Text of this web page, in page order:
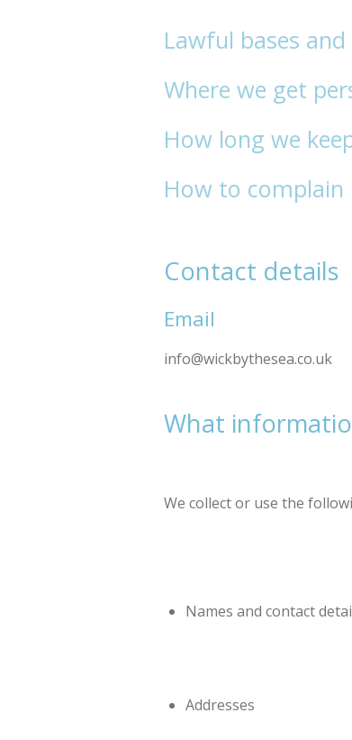
Lawful bases
Where we get
How long we
How to complain
Contact details
Email
info@wickbythesea.co.uk
What
We collect or use the
Names and contact
Addresses